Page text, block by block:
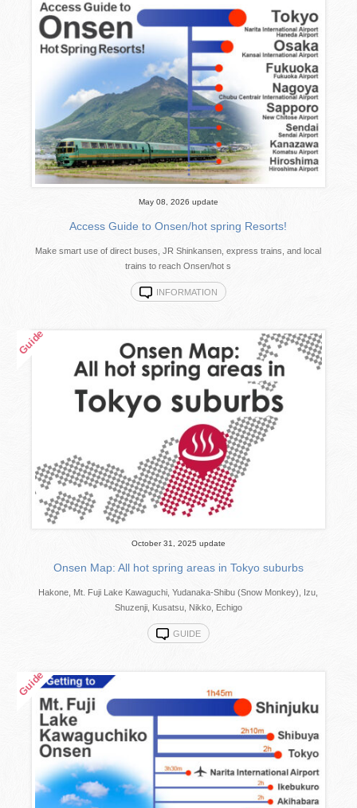
May 08, 2026 update
Access Guide to Onsen/hot spring Resorts!
Make smart use of direct buses, JR Shinkansen, express trains, and local
trains to reach Onsen/hot s
INFORMATION
October 31, 2025 update
Onsen Map: All hot spring areas in Tokyo suburbs
Hakone, Mt. Fuji Lake Kawaguchi, Yudanaka-Shibu (Snow Monkey), Izu,
Shuzenji, Kusatsu, Nikko, Echigo
GUIDE